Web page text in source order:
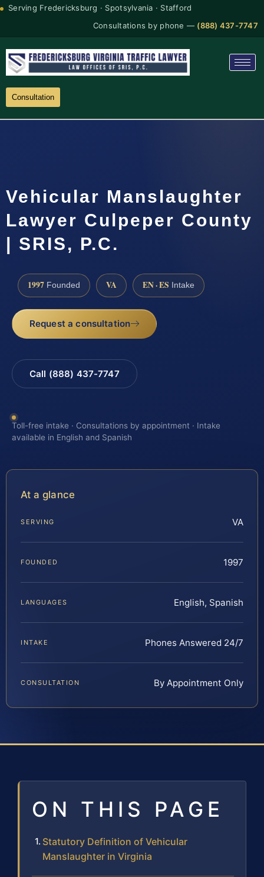
Serving Fredericksburg · Spotsylvania · Stafford
Consultations by phone — (888) 437-7747
Consultation
Vehicular Manslaughter
Lawyer Culpeper County
| SRIS, P.C.
1997 Founded VA EN · ES Intake
Request a consultation
Call (888) 437-7747
Toll-free intake · Consultations by appointment · Intake
available in English and Spanish
At a glance
SERVING VA
FOUNDED 1997
LANGUAGES English, Spanish
INTAKE Phones Answered 24/7
CONSULTATION By Appointment Only
ON THIS PAGE
Statutory Definition of Vehicular
Manslaughter in Virginia